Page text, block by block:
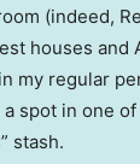
(indeed,
houses and
my regular
spot in one of
stash.